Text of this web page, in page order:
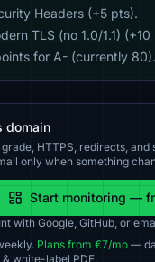
Headers (+5 pts).
TLS (no 1.0/1.1) (+10
for A- (currently 80).
domain
HTTPS, redirects, and
only when something
Start monitoring —
with Google, GitHub, or
Plans from €7/mo —
white-label PDF.